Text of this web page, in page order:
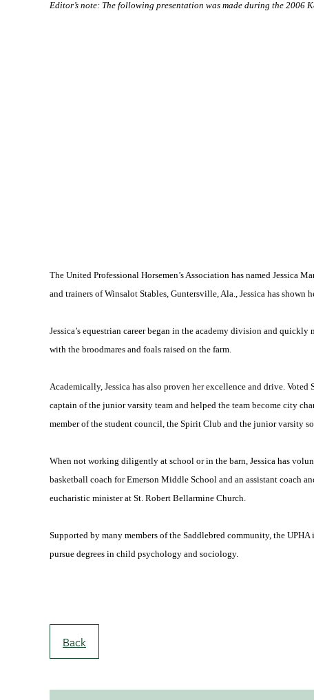
Editor’s note: The following presentation was made during the 2006
The United Professional Horsemen’s Association has named Jessica
and trainers of Winsalot Stables, Guntersville,Ala., Jessica has shown
Jessica’s equestrian career began in the academy division and
with the broodmares and foals raised on the farm.
Academically, Jessica has also proven her excellence and drive.
captain of the junior varsity team and helped the team become city
member of the student council, the Spirit Club and the junior varsity
When not working diligently at school or in the barn, Jessica has
basketball coach for Emerson Middle School and an assistant coach
eucharistic minister at St. Robert Bellarmine Church.
Supported by many members of the Saddlebred community, the
pursue degrees in child psychology and sociology.
Back